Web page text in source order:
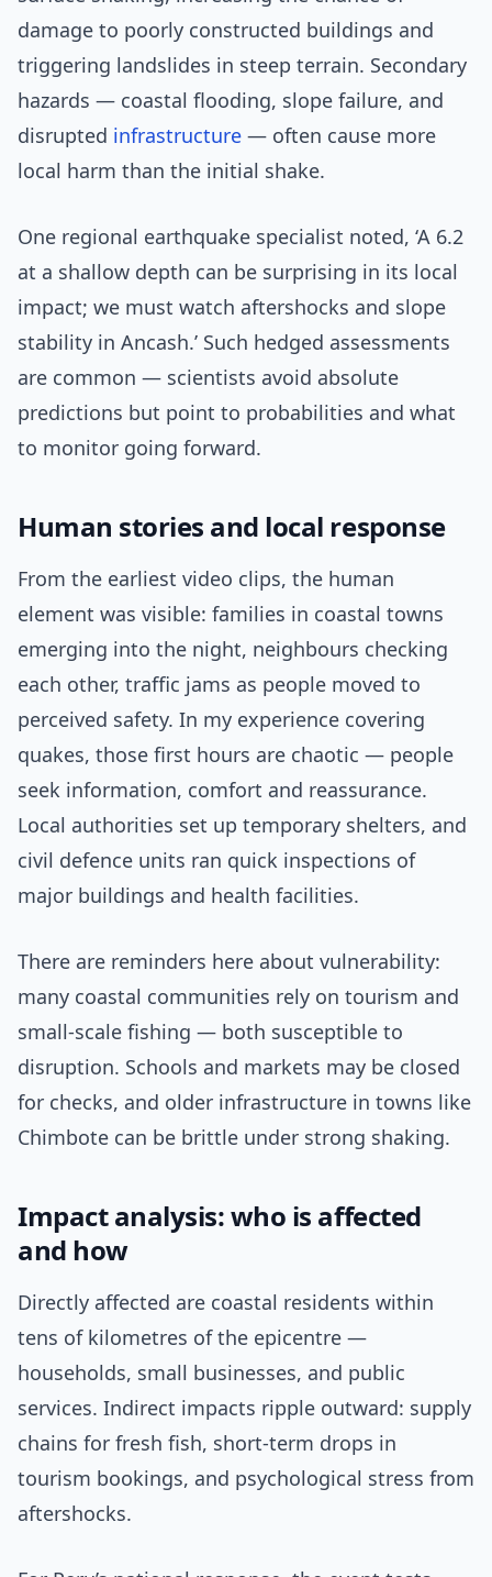
damage to poorly constructed buildings and
triggering landslides in steep terrain. Secondary
hazards — coastal flooding, slope failure, and
disrupted infrastructure — often cause more
local harm than the initial shake.
One regional earthquake specialist noted, ‘A 6.2
at a shallow depth can be surprising in its local
impact; we must watch aftershocks and slope
stability in Ancash.’ Such hedged assessments
are common — scientists avoid absolute
predictions but point to probabilities and what
to monitor going forward.
Human stories and local response
From the earliest video clips, the human
element was visible: families in coastal towns
emerging into the night, neighbours checking
each other, traffic jams as people moved to
perceived safety. In my experience covering
quakes, those first hours are chaotic — people
seek information, comfort and reassurance.
Local authorities set up temporary shelters, and
civil defence units ran quick inspections of
major buildings and health facilities.
There are reminders here about vulnerability:
many coastal communities rely on tourism and
small-scale fishing — both susceptible to
disruption. Schools and markets may be closed
for checks, and older infrastructure in towns like
Chimbote can be brittle under strong shaking.
Impact analysis: who is affected
and how
Directly affected are coastal residents within
tens of kilometres of the epicentre —
households, small businesses, and public
services. Indirect impacts ripple outward: supply
chains for fresh fish, short-term drops in
tourism bookings, and psychological stress from
aftershocks.